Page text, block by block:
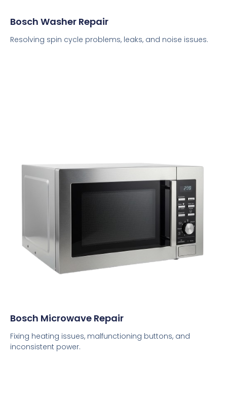
Bosch Washer Repair
Resolving spin cycle problems, leaks, and noise issues.
Bosch Microwave Repair
Fixing heating issues, malfunctioning buttons, and
inconsistent power.